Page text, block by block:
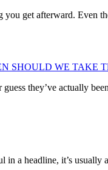
get afterward. Even
SHOULD WE TAKE
they’ve actually
a headline, it’s usually